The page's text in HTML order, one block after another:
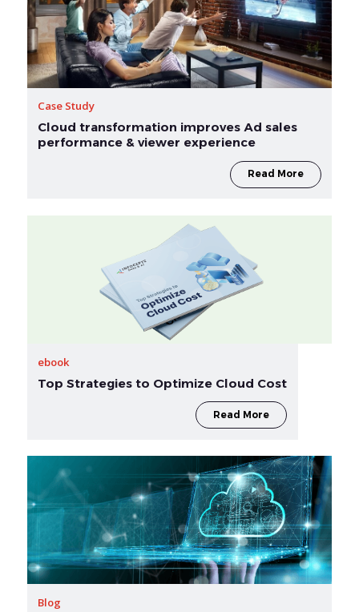
Case Study
Cloud transformation improves Ad sales
performance & viewer experience
Read More
ebook
Top Strategies to Optimize Cloud Cost
Read More
Blog